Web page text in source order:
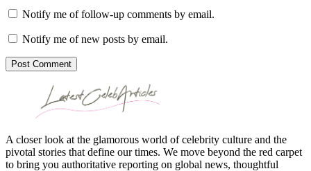
Notify me of follow-up comments by email.
Notify me of new posts by email.
Post Comment
A closer look at the glamorous world of celebrity culture and the
pivotal stories that define our times. We move beyond the red carpet
to bring you authoritative reporting on global news, thoughtful